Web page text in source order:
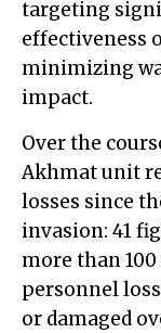
targeting
effectiveness
minimizing
impact.
Over the
Akhmat unit
losses since
invasion: 41
more than
personnel
or damaged